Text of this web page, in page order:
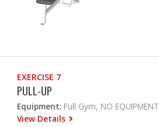
EXERCISE 7
PULL-UP
Equipment: Full Gym, NO EQUIPMENT
View Details